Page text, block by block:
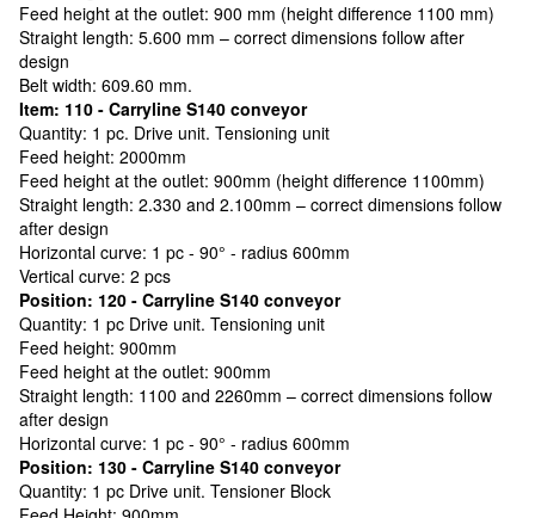
Feed height at the outlet: 900 mm (height difference 1100 mm)
Straight length: 5.600 mm – correct dimensions follow after
design
Belt width: 609.60 mm.
Item: 110 - Carryline S140 conveyor
Quantity: 1 pc. Drive unit. Tensioning unit
Feed height: 2000mm
Feed height at the outlet: 900mm (height difference 1100mm)
Straight length: 2.330 and 2.100mm – correct dimensions follow
after design
Horizontal curve: 1 pc - 90° - radius 600mm
Vertical curve: 2 pcs
Position: 120 - Carryline S140 conveyor
Quantity: 1 pc Drive unit. Tensioning unit
Feed height: 900mm
Feed height at the outlet: 900mm
Straight length: 1100 and 2260mm – correct dimensions follow
after design
Horizontal curve: 1 pc - 90° - radius 600mm
Position: 130 - Carryline S140 conveyor
Quantity: 1 pc Drive unit. Tensioner Block